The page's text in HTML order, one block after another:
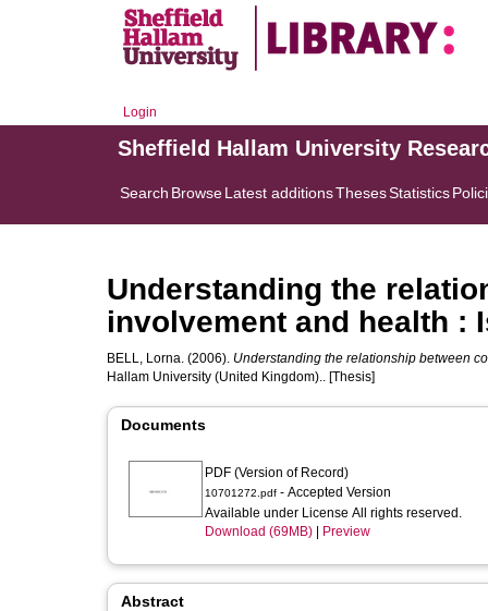
Login
Sheffield Hallam University
Search BrowseLatest additionsThesesStatistics
Understanding the
involvement and health :
BELL, Lorna. (2006). Understanding the relationship between
Hallam University (United Kingdom).. [Thesis]
Documents
PDF (Version of Record)
10701272.pdf - Accepted Version
Available under License All rights reserved.
Download (69MB)
Preview
Abstract